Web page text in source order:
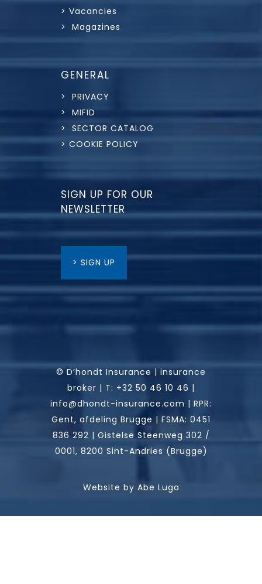
> Vacancies
> Magazines
GENERAL
> PRIVACY
> MIFID
> SECTOR CATALOG
> COOKIE POLICY
SIGN UP FOR OUR
NEWSLETTER
> SIGN UP
© D’hondt Insurance | insurance
broker | T: +32 50 46 10 46 |
info@dhondt-insurance.com | RPR:
Gent, afdeling Brugge | FSMA: 0451
836 292 | Gistelse Steenweg 302 /
0001, 8200 Sint-Andries (Brugge)
Website by Abe Luga